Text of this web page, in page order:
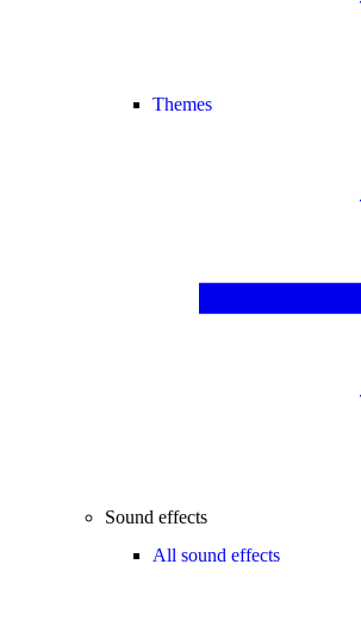
Themes
Sound effects
All sound effects